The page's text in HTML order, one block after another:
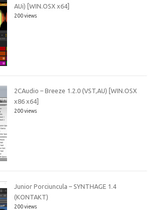
AUi) [WIN.OSX x64]
200 views
2CAudio – Breeze 1.2.0 (VST,AU) [WIN.OSX
x86 x64]
200 views
Junior Porciuncula – SYNTHAGE 1.4
(KONTAKT)
200 views